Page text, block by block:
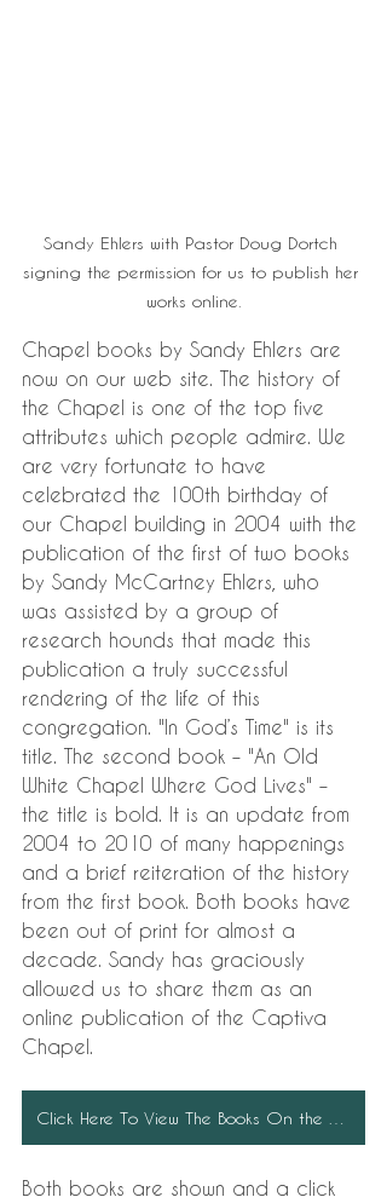
Sandy Ehlers with Pastor Doug Dortch
signing the permission for us to publish her
works online.
Chapel books by Sandy Ehlers are
now on our web site. The history of
the Chapel is one of the top five
attributes which people admire. We
are very fortunate to have
celebrated the 100th birthday of
our Chapel building in 2004 with the
publication of the first of two books
by Sandy McCartney Ehlers, who
was assisted by a group of
research hounds that made this
publication a truly successful
rendering of the life of this
congregation. "In God’s Time" is its
title. The second book – "An Old
White Chapel Where God Lives" –
the title is bold. It is an update from
2004 to 2010 of many happenings
and a brief reiteration of the history
from the first book. Both books have
been out of print for almost a
decade. Sandy has graciously
allowed us to share them as an
online publication of the Captiva
Chapel.
Both books are shown and a click